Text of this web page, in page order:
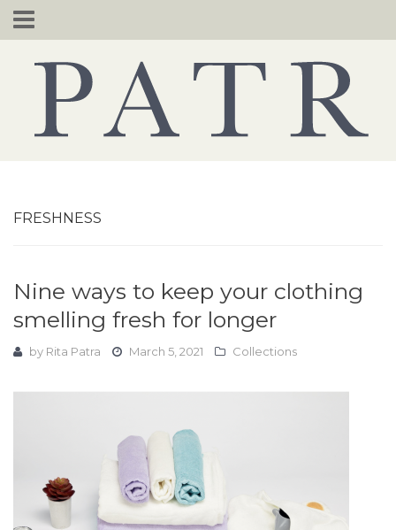
Skip
to
FRESHNESS
Nine ways to keep your clothing
smelling fresh for longer
by Rita Patra March 5, 2021 Collections